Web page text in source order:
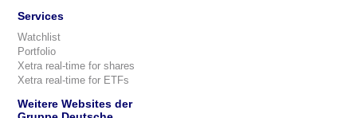
Services
Watchlist
Portfolio
Xetra real-time for shares
Xetra real-time for ETFs
Weitere Websites der